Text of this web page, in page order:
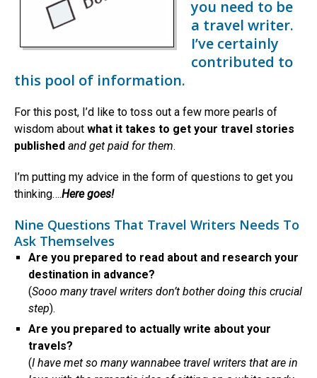
you need to be
a travel writer.
I’ve certainly
contributed to
this pool of information.
For this post, I’d like to toss out a few more pearls of
wisdom about what it takes to get your travel stories
published and get paid for them.
I’m putting my advice in the form of questions to get you
thinking….Here goes!
Nine Questions That Travel Writers Needs To
Ask Themselves
Are you prepared to read about and research your
destination in advance?
(Sooo many travel writers don’t bother doing this crucial
step).
Are you prepared to actually write about your
travels?
(I have met so many wannabee travel writers that are in